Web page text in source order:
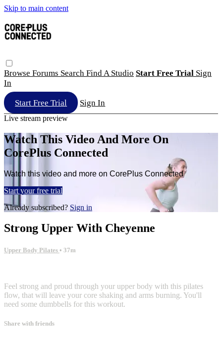
Skip to main content
Browse Forums Search Find A Studio Start Free Trial Sign
In
Start Free Trial Sign In
Live stream preview
Watch This Video And More On
CorePlus Connected
Watch this video and more on CorePlus Connected
Start your free trial
Already subscribed? Sign in
Strong Upper With Cheyenne
Upper Body Pilates • 37m
Feel strong and proud through your upper body with this pilates
flow, that will leave your core shaking and arms burning. You'll
need some dumbbells for this workout.
Share with friends